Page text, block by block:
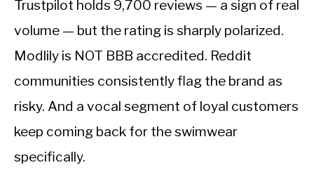
Trustpilot holds 9,700 reviews — a sign of real
volume — but the rating is sharply polarized.
Modlily is NOT BBB accredited. Reddit
communities consistently flag the brand as
risky. And a vocal segment of loyal customers
keep coming back for the swimwear
specifically.